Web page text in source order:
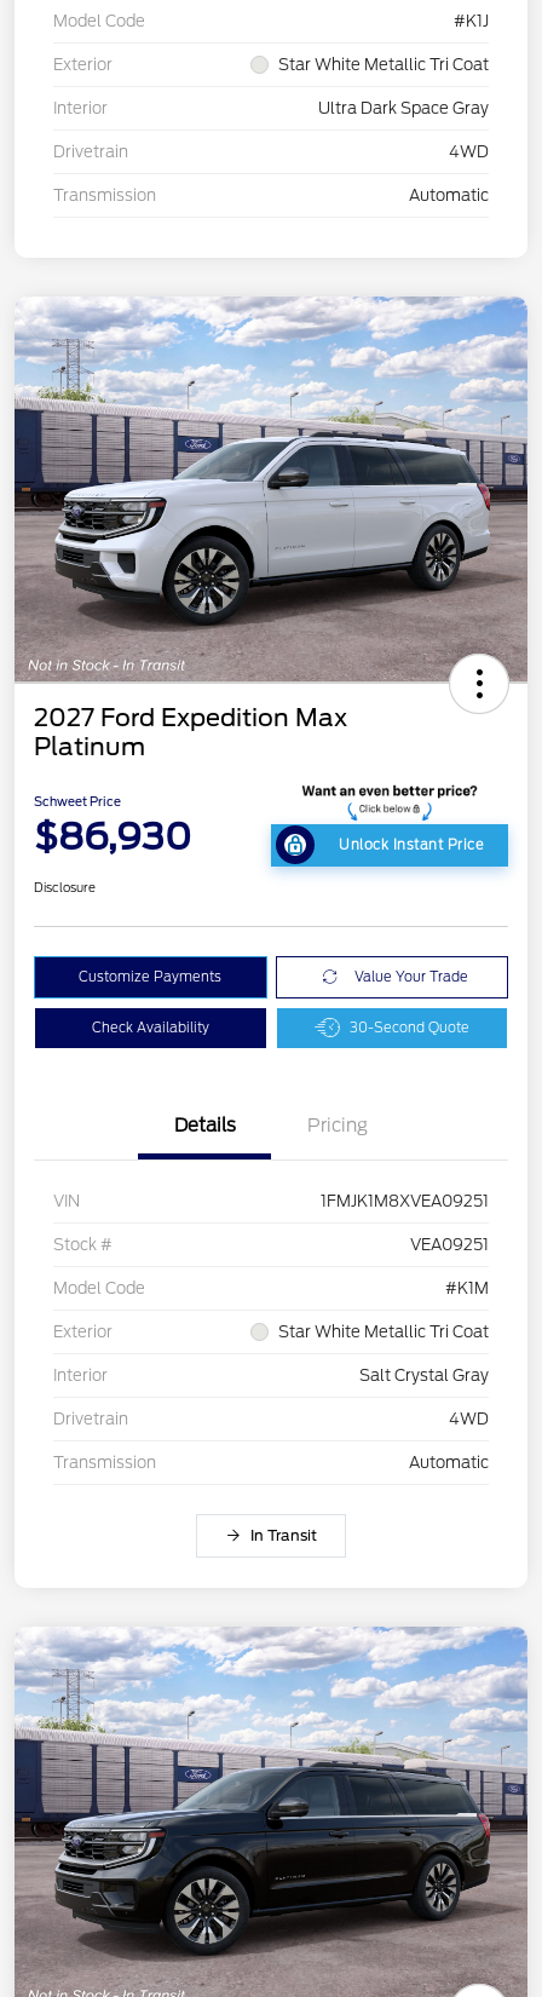
Model Code #K1J
Exterior Star White Metallic Tri Coat
Interior Ultra Dark Space Gray
Drivetrain 4WD
Transmission Automatic
2027 Ford Expedition Max
Platinum
Schweet Price
$86,930 Unlock Instant Price
Disclosure
Customize Payments Value Your Trade
Check Availability 30-Second Quote
Details Pricing
VIN 1FMJK1M8XVEA09251
Stock # VEA09251
Model Code #K1M
Exterior Star White Metallic Tri Coat
Interior Salt Crystal Gray
Drivetrain 4WD
Transmission Automatic
In Transit